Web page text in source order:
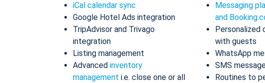
iCal calendar sync
Google Hotel Ads integration
TripAdvisor and Trivago
integration
Listing management
Advanced inventory
management i.e. close one or all
Messaging
and
Personalized
with guests
WhatsApp
SMS
Routines to